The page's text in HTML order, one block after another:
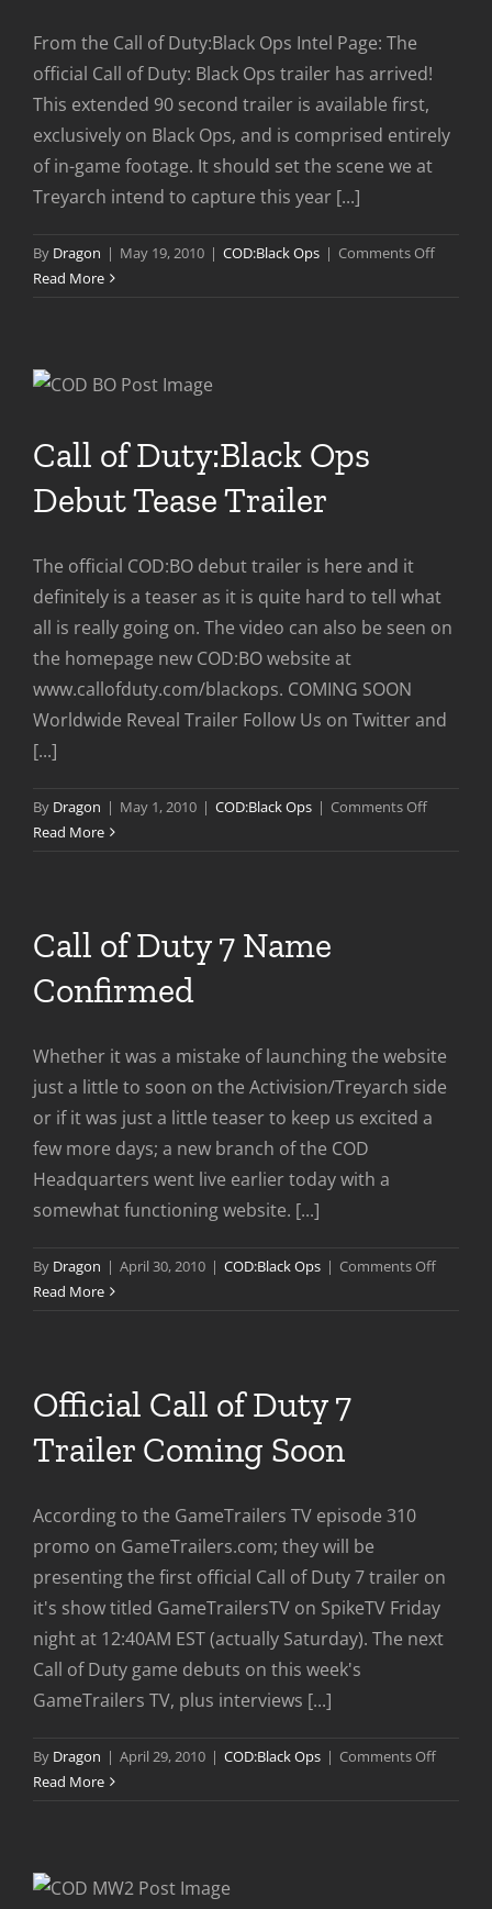
From the Call of Duty:Black Ops Intel Page: The
official Call of Duty: Black Ops trailer has arrived!
This extended 90 second trailer is available first,
exclusively on Black Ops, and is comprised entirely
of in-game footage. It should set the scene we at
Treyarch intend to capture this year [...]
By Dragon | May 19, 2010 | COD:Black Ops | Comments Offon
Read More
Call of Duty:Black Ops
Debut Tease Trailer
The official COD:BO debut trailer is here and it
definitely is a teaser as it is quite hard to tell what
all is really going on. The video can also be seen on
the homepage new COD:BO website at
www.callofduty.com/blackops. COMING SOON
Worldwide Reveal Trailer Follow Us on Twitter and
[...]
By Dragon | May 1, 2010 | COD:Black Ops | Comments Offon
Read More
Call of Duty 7 Name
Confirmed
Whether it was a mistake of launching the website
just a little to soon on the Activision/Treyarch side
or if it was just a little teaser to keep us excited a
few more days; a new branch of the COD
Headquarters went live earlier today with a
somewhat functioning website. [...]
By Dragon | April 30, 2010 | COD:Black Ops | Comments Offon
Read More
Official Call of Duty 7
Trailer Coming Soon
According to the GameTrailers TV episode 310
promo on GameTrailers.com; they will be
presenting the first official Call of Duty 7 trailer on
it's show titled GameTrailersTV on SpikeTV Friday
night at 12:40AM EST (actually Saturday). The next
Call of Duty game debuts on this week's
GameTrailers TV, plus interviews [...]
By Dragon | April 29, 2010 | COD:Black Ops | Comments Offon
Read More